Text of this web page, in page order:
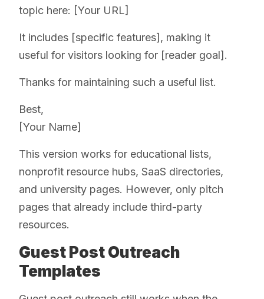
topic here: [Your URL]
It includes [specific features], making it
useful for visitors looking for [reader goal].
Thanks for maintaining such a useful list.
Best,
[Your Name]
This version works for educational lists,
nonprofit resource hubs, SaaS directories,
and university pages. However, only pitch
pages that already include third-party
resources.
Guest Post Outreach
Templates